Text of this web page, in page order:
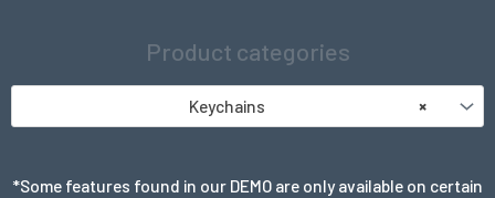
Product categories
×
Keychains
*Some features found in our DEMO are only available on certain